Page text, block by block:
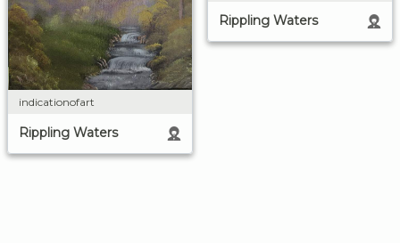
indicationofart
Rippling Waters
Rippling Waters